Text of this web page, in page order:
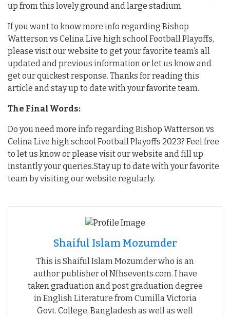
up from this lovely ground and large stadium.
If you want to know more info regarding Bishop
Watterson vs Celina Live high school Football Playoffs,
please visit our website to get your favorite team’s all
updated and previous information or let us know and
get our quickest response. Thanks for reading this
article and stay up to date with your favorite team.
The Final Words:
Do you need more info regarding Bishop Watterson vs
Celina Live high school Football Playoffs 2023? Feel free
to let us know or please visit our website and fill up
instantly your queries.Stay up to date with your favorite
team by visiting our website regularly.
Shaiful Islam Mozumder
This is Shaiful Islam Mozumder who is an
author publisher of Nfhsevents.com. I have
taken graduation and post graduation degree
in English Literature from Cumilla Victoria
Govt. College, Bangladesh as well as well